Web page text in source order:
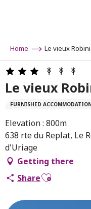
Home Le vieux
Le vieux
FURNISHED
Elevation : 800m
638 rte du Replat, Le
d'Uriage
Getting there
ShareAjouter aux